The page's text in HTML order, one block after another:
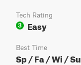
Tech Rating
3
Easy
Best Time
Sp / Fa / Wi / Su